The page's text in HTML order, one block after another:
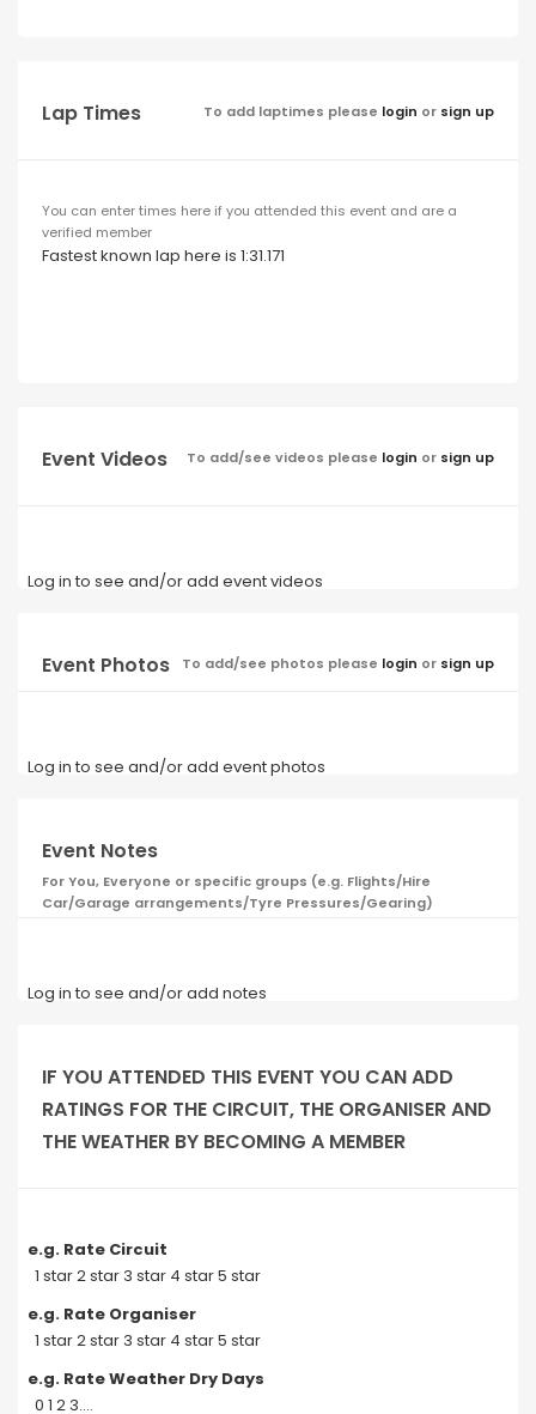
Lap Times To add laptimes please login or sign up
You can enter times here if you attended this event and are a
verified member
Fastest known lap here is 1:31.171
Event Videos To add/see videos please login or sign up
Log in to see and/or add event videos
Event Photos To add/see photos please login or sign up
Log in to see and/or add event photos
Event Notes
For You, Everyone or specific groups (e.g. Flights/Hire
Car/Garage arrangements/Tyre Pressures/Gearing)
Log in to see and/or add notes
IF YOU ATTENDED THIS EVENT YOU CAN ADD
RATINGS FOR THE CIRCUIT, THE ORGANISER AND
THE WEATHER BY BECOMING A MEMBER
e.g. Rate Circuit
1 star 2 star 3 star 4 star 5 star
e.g. Rate Organiser
1 star 2 star 3 star 4 star 5 star
e.g. Rate Weather Dry Days
0 1 2 3....